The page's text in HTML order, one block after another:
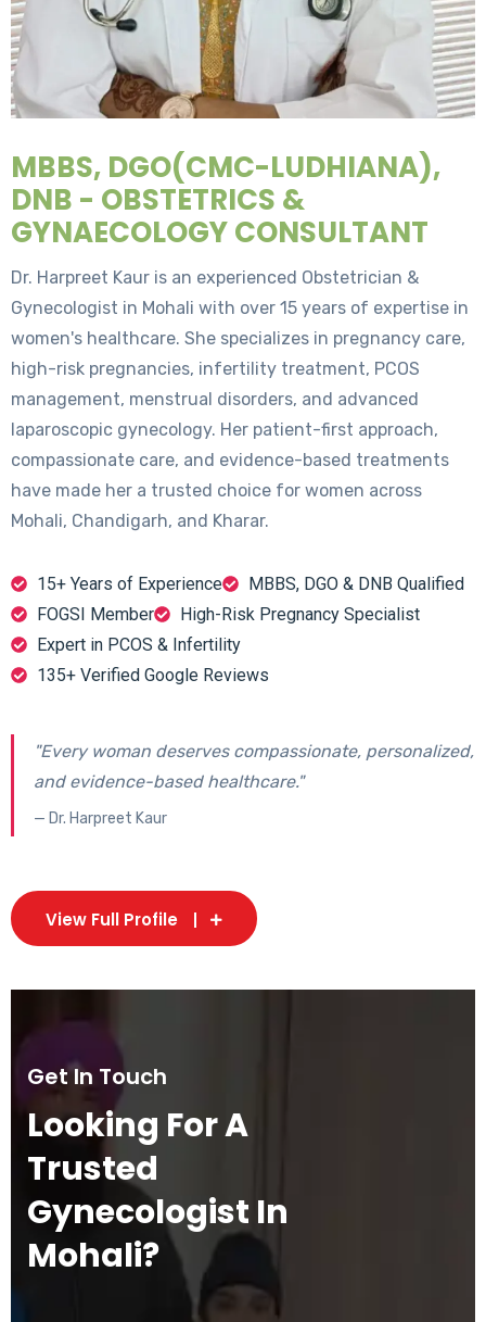
MBBS, DGO(CMC-LUDHIANA),
DNB - OBSTETRICS &
GYNAECOLOGY CONSULTANT
Dr. Harpreet Kaur is an experienced Obstetrician &
Gynecologist in Mohali with over 15 years of expertise in
women's healthcare. She specializes in pregnancy care,
high-risk pregnancies, infertility treatment, PCOS
management, menstrual disorders, and advanced
laparoscopic gynecology. Her patient-first approach,
compassionate care, and evidence-based treatments
have made her a trusted choice for women across
Mohali, Chandigarh, and Kharar.
15+ Years of Experience
MBBS, DGO & DNB Qualified
FOGSI Member
High-Risk Pregnancy Specialist
Expert in PCOS & Infertility
135+ Verified Google Reviews
"Every woman deserves compassionate, personalized,
and evidence-based healthcare."
— Dr. Harpreet Kaur
View Full Profile
Get In Touch
Looking For A
Trusted
Gynecologist In
Mohali?